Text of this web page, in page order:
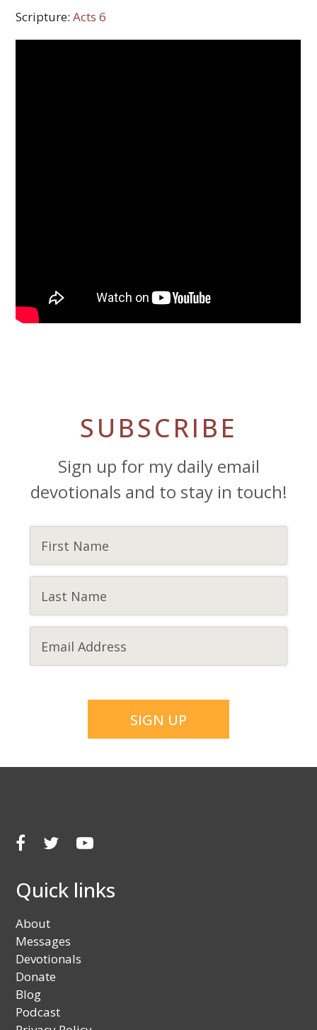
Scripture:Acts 6
SUBSCRIBE
Sign up for my daily email
devotionals and to stay in touch!
Facebook
TwitterYoutube
Quick links
About
Messages
Devotionals
Donate
Blog
Podcast